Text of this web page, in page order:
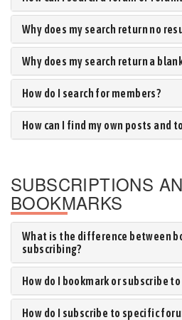
Why does my search return no
Why does my search return a
How do I search for members?
How can I find my own posts and
SUBSCRIPTIONS
BOOKMARKS
What is the difference between
subscribing?
How do I bookmark or subscribe
How do I subscribe to specific